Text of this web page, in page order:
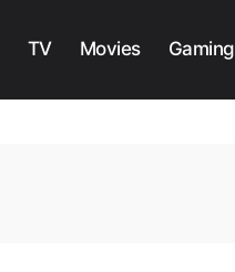
TV Movies Gaming